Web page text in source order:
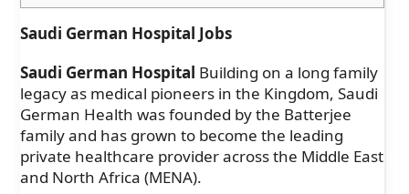
Saudi German Hospital Jobs
Saudi German Hospital Building on a long family
legacy as medical pioneers in the Kingdom, Saudi
German Health was founded by the Batterjee
family and has grown to become the leading
private healthcare provider across the Middle East
and North Africa (MENA).